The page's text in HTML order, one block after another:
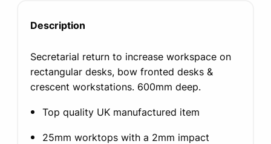
Description
Secretarial return to increase workspace on
rectangular desks, bow fronted desks &
crescent workstations. 600mm deep.
Top quality UK manufactured item
25mm worktops with a 2mm impact